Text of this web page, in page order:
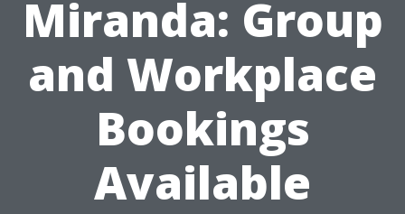
Miranda: Group
and Workplace
Bookings
Available